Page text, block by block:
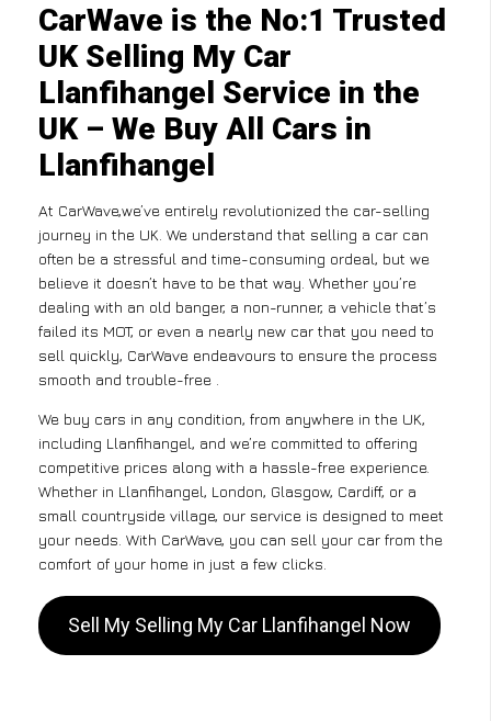
CarWave is the No:1 Trusted
UK Selling My Car
Llanfihangel Service in the
UK – We Buy All Cars in
Llanfihangel
At CarWave,we’ve entirely revolutionized the car-selling
journey in the UK. We understand that selling a car can
often be a stressful and time-consuming ordeal, but we
believe it doesn’t have to be that way. Whether you’re
dealing with an old banger, a non-runner, a vehicle that’s
failed its MOT, or even a nearly new car that you need to
sell quickly, CarWave endeavours to ensure the process
smooth and trouble-free .
We buy cars in any condition, from anywhere in the UK,
including Llanfihangel, and we’re committed to offering
competitive prices along with a hassle-free experience.
Whether in Llanfihangel, London, Glasgow, Cardiff, or a
small countryside village, our service is designed to meet
your needs. With CarWave, you can sell your car from the
comfort of your home in just a few clicks.
Sell My Selling My Car Llanfihangel Now